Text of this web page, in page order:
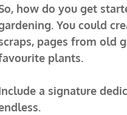
how do you get
You could
pages from old
plants.
a signature